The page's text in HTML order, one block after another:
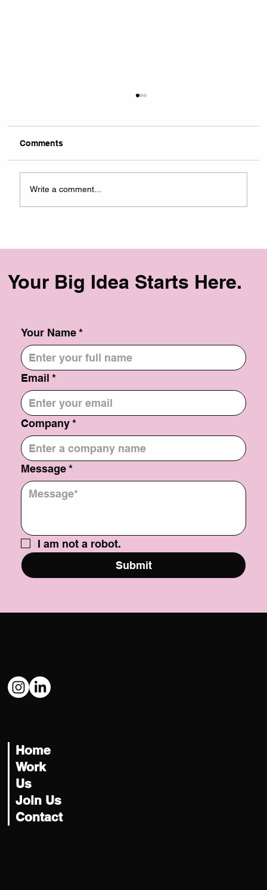
Commerce for La Brujas Club
Comments
Write a comment...
Your Big Idea Starts Here.
Your Name *
Email *
Company *
Message *
I am not a robot.
Submit
Home
Work
Us
Join Us
Contact